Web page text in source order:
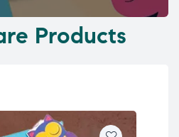
Products